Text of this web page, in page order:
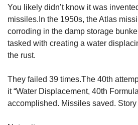
You likely didn’t know it was
missiles.In the 1950s, the Atlas
corroding in the damp storage
tasked with creating a water
the rust.
They failed 39 times.The 40th
it “Water Displacement, 40th
accomplished. Missiles saved.